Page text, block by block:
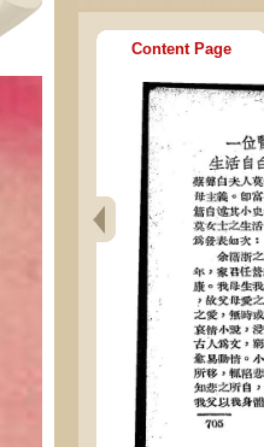
Content Page